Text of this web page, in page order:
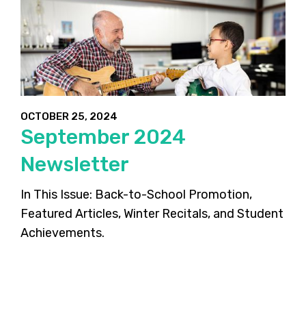
OCTOBER 25, 2024
September 2024
Newsletter
In This Issue: Back-to-School Promotion,
Featured Articles, Winter Recitals, and Student
Achievements.